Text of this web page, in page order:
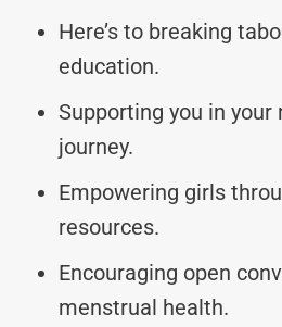
Here’s to breaking
education.
Supporting you in
journey.
Empowering girls
resources.
Encouraging open
menstrual health.